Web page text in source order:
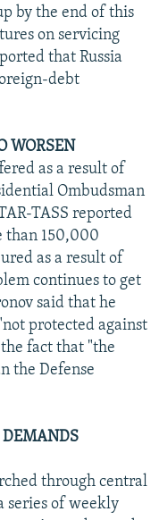
by the end of this
on servicing
that Russia
debt
WORSEN
as a result of
Ombudsman
TASS reported
than 150,000
as a result of
continues to get
said that he
protected against
fact that "the
the Defense
through central
series of weekly